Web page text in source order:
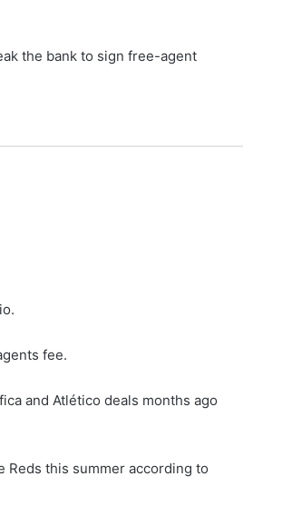
the bank to sign free-agent
fee.
and Atlético deals months ago
Reds this summer according to